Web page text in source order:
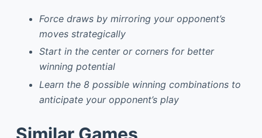
Force draws by mirroring your opponent’s
moves strategically
Start in the center or corners for better
winning potential
Learn the 8 possible winning combinations to
anticipate your opponent’s play